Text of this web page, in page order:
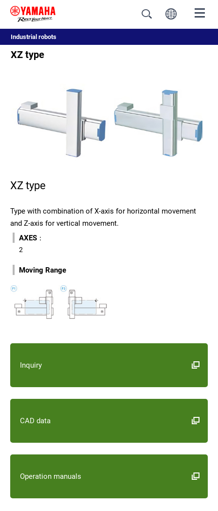
Industrial robots
XZ type
XZ type
Type with combination of X-axis for horizontal movement
and Z-axis for vertical movement.
AXES ：
2
Moving Range
Inquiry
CAD data
Operation manuals